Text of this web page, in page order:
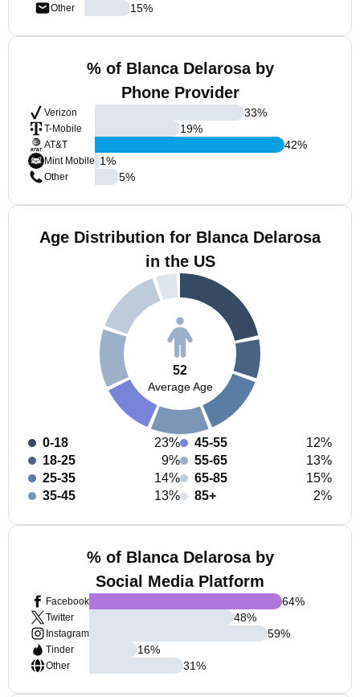
Other
15%
% of Blanca Delarosa by
Phone Provider
Verizon
T-Mobile
AT&T
Mint Mobile
Other
33%
19%
42%
1%
5%
Age Distribution for Blanca Delarosa
in the US
52
Average Age
0-18
23%
18-25
9%
25-35
14%
35-45
13%
45-55
12%
55-65
13%
65-85
15%
85+
2%
% of Blanca Delarosa by
Social Media Platform
Facebook
Twitter
Instagram
Tinder
Other
64%
48%
59%
16%
31%